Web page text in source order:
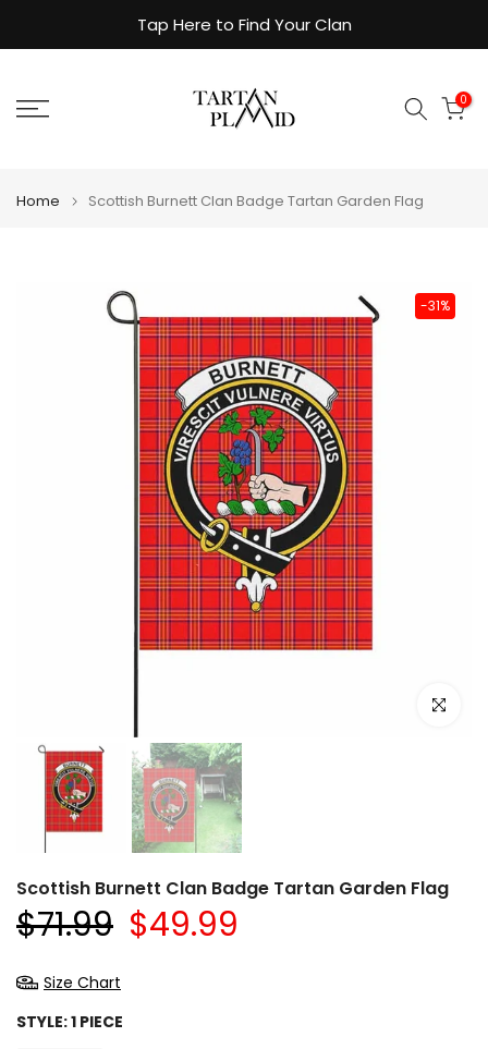
to
Tap Here to Find Your Clan
0
Home Scottish Burnett Clan Badge Tartan Garden Flag
-31%
Click to
Scottish Burnett Clan Badge Tartan Garden Flag
$71.99 $49.99
Size Chart
STYLE:1 PIECE